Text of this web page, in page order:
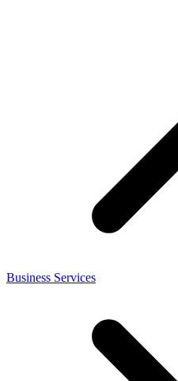
Business Services